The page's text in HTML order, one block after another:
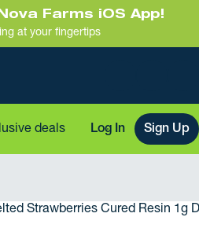
Farms iOS App!
at your fingertips
deals Log In Sign Up
Strawberries Cured Resin 1g